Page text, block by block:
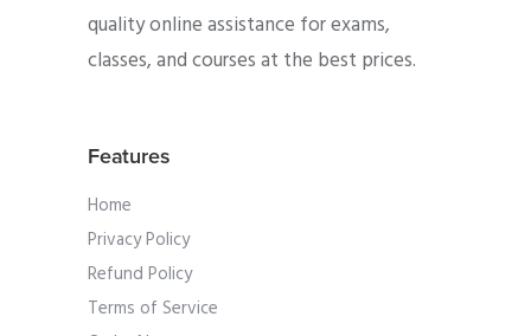
quality online assistance for exams,
classes, and courses at the best prices.
Features
Home
Privacy Policy
Refund Policy
Terms of Service